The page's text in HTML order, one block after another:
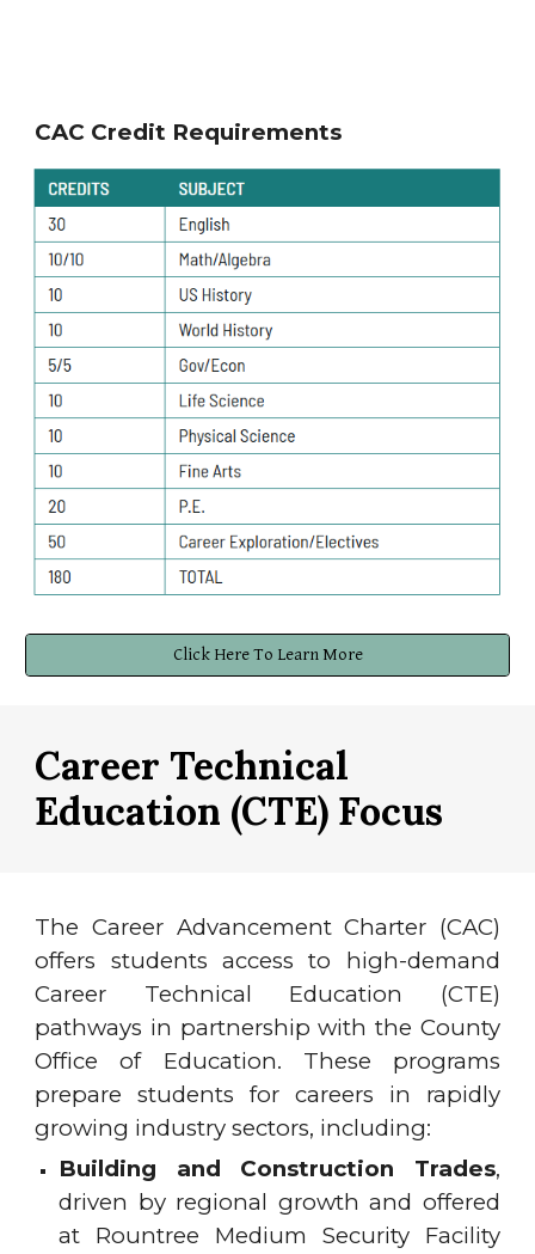
CAC Credit Requirements
Click Here To Learn More
Career Technical
Education (CTE) Focus
The Career Advancement Charter (CAC)
offers students access to high-demand
Career Technical Education (CTE)
pathways in partnership with the County
Office of Education. These programs
prepare students for careers in rapidly
growing industry sectors, including:
Building and Construction Trades,
driven by regional growth and offered
at Rountree Medium Security Facility